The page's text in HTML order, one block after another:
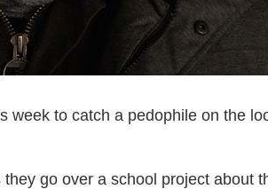
week to catch a pedophile on the
go over a school project about